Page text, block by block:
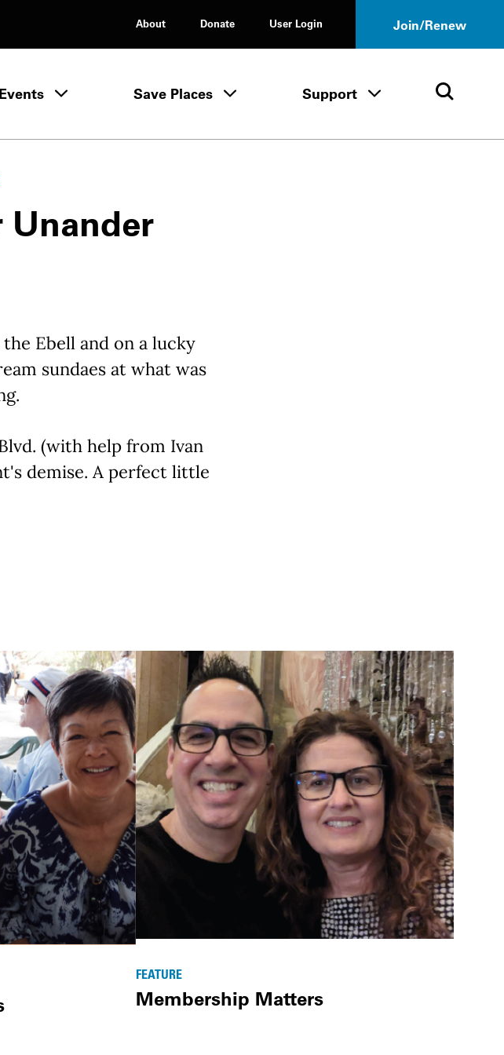
About
Donate User Login Join/Renew
Tours & Events menu
Save Places Save Places menu
Support Support menuOpen
Unander
Ebell and on a lucky
sundaes at what was
(with help from Ivan
demise. A perfect little
FEATURE
Membership Matters